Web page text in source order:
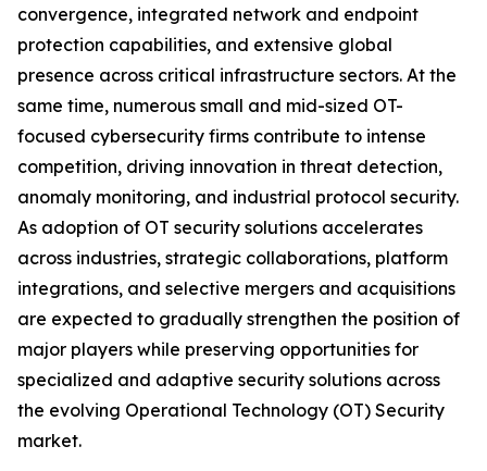
convergence, integrated network and endpoint
protection capabilities, and extensive global
presence across critical infrastructure sectors. At the
same time, numerous small and mid-sized OT-
focused cybersecurity firms contribute to intense
competition, driving innovation in threat detection,
anomaly monitoring, and industrial protocol security.
As adoption of OT security solutions accelerates
across industries, strategic collaborations, platform
integrations, and selective mergers and acquisitions
are expected to gradually strengthen the position of
major players while preserving opportunities for
specialized and adaptive security solutions across
the evolving Operational Technology (OT) Security
market.